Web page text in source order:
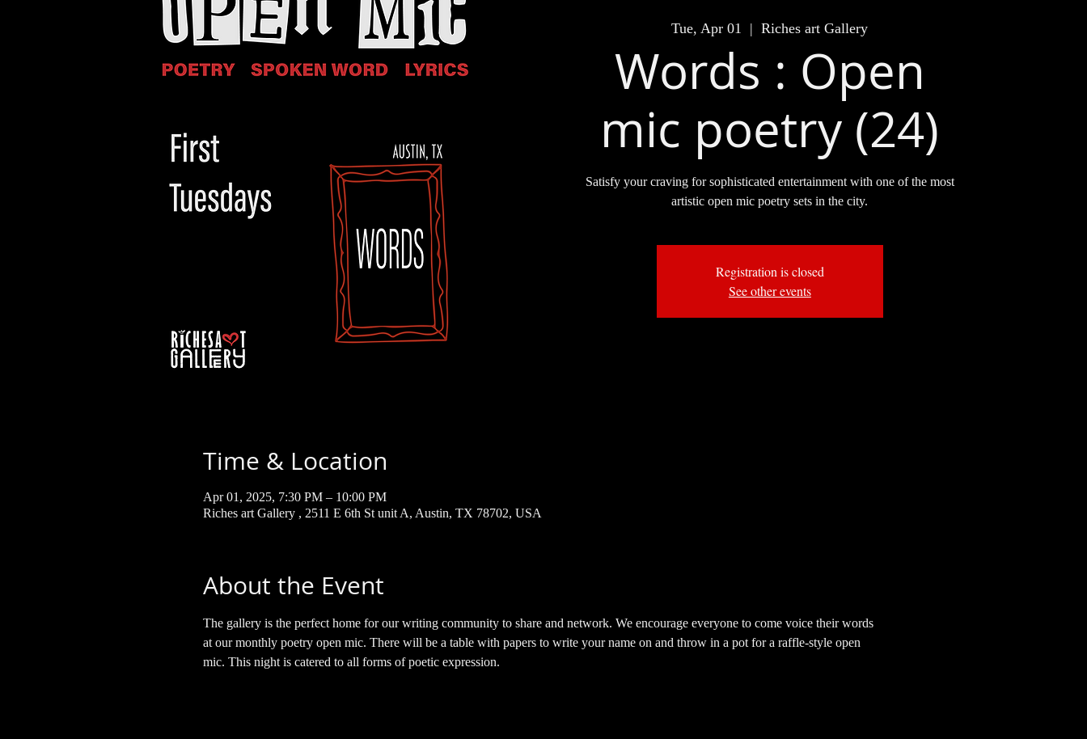
Tue, Apr 01
  |
Riches art Gallery
Words : Open
mic poetry (24)
Satisfy your craving for sophisticated entertainment with one of the most
artistic open mic poetry sets in the city.
Registration is closed
See other events
Time & Location
Apr 01, 2025, 7:30 PM – 10:00 PM
Riches art Gallery , 2511 E 6th St unit A, Austin, TX 78702, USA
About the Event
The gallery is the perfect home for our writing community to share and network. We encourage everyone to come voice their words
at our monthly poetry open mic. There will be a table with papers to write your name on and throw in a pot for a raffle-style open
mic. This night is catered to all forms of poetic expression.